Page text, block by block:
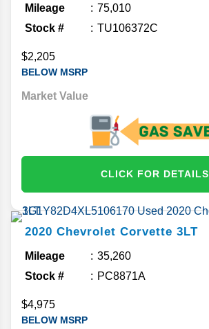
Mileage
75,010
Stock #
TU106372C
$2,205
BELOW MSRP
Market Value
CLICK FOR DETAILS
2020 Chevrolet Corvette 3LT
Mileage
35,260
Stock #
PC8871A
$4,975
BELOW MSRP